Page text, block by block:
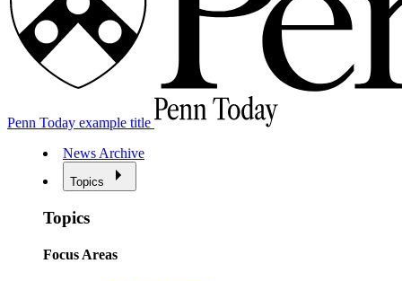
Penn Today example title
News Archive
Topics
Topics
Focus Areas